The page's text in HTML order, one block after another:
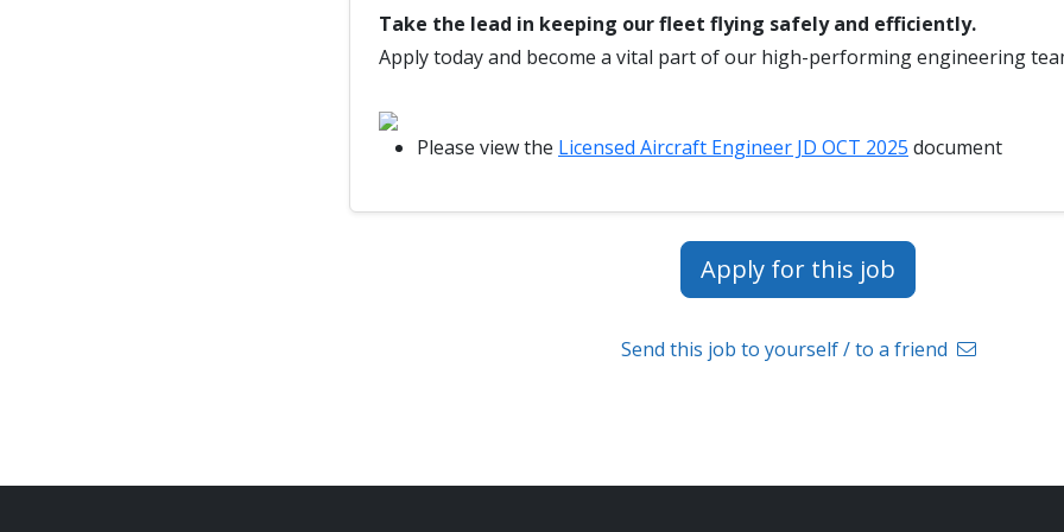
Take the lead in keeping our fleet flying safely and efficiently.
Apply today and become a vital part of our high-performing engineering
Please view the Licensed Aircraft Engineer JD OCT 2025 document
Apply for this job
Send this job to yourself / to a friend